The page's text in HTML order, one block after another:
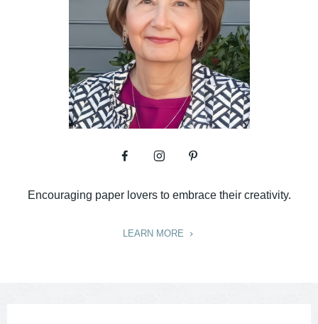
Encouraging paper lovers to embrace their creativity.
LEARN MORE